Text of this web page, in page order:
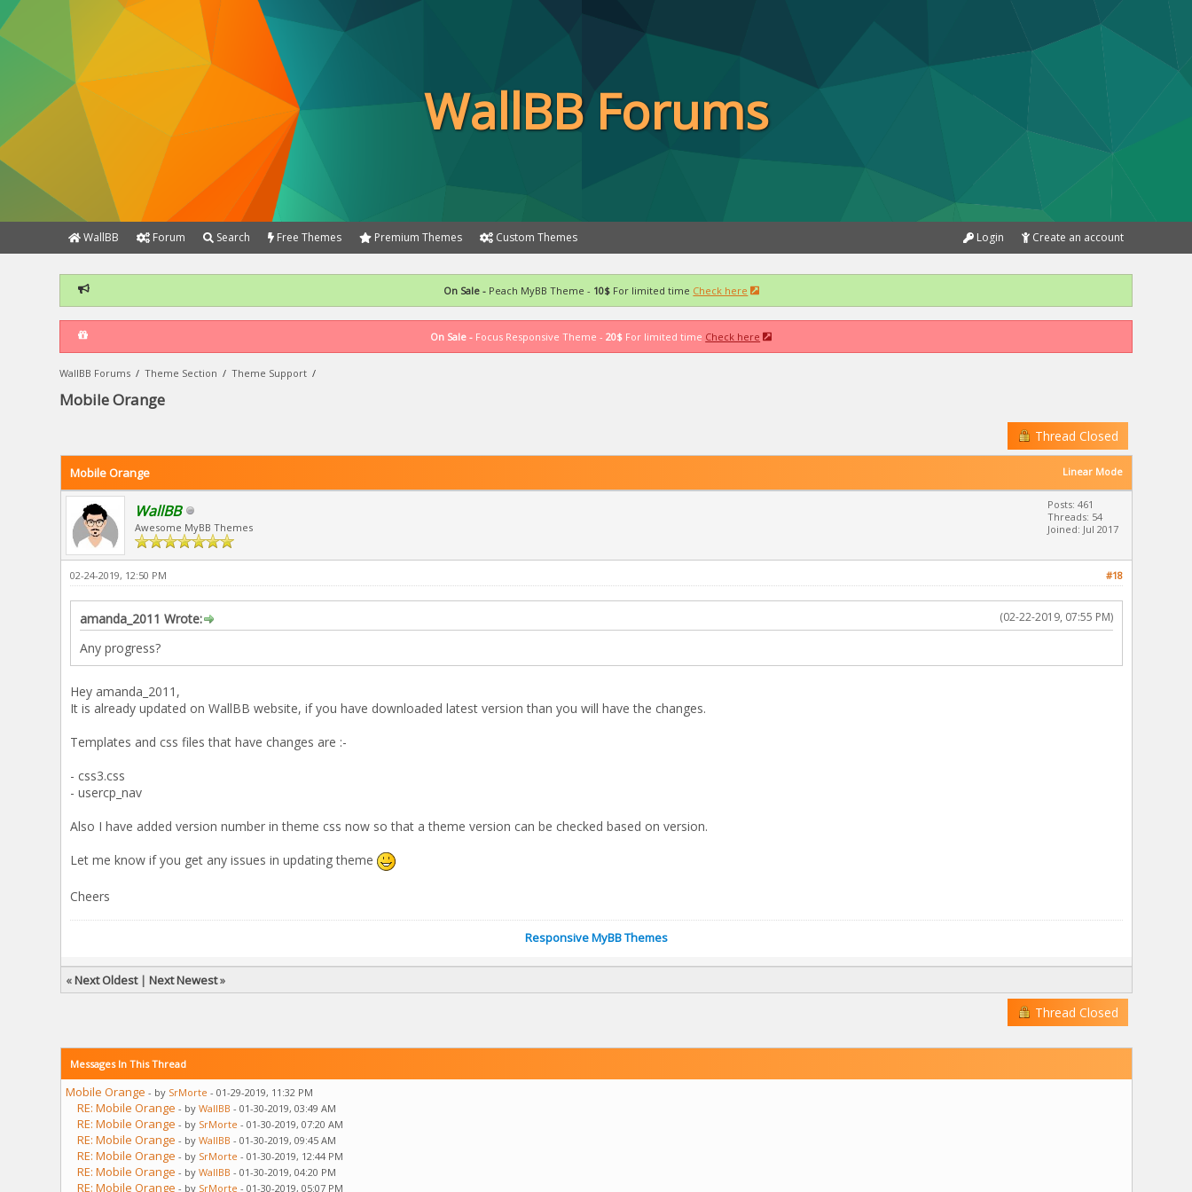
WallBB Forums
WallBB Forum Search Free Themes Premium Themes Custom Themes Create an account
Login
On Sale - Peach MyBB Theme - 10$ For limited time Check here
On Sale - Focus Responsive Theme -20$ For limited time Check here
WallBB Forums /Theme Section /Theme Support /
Mobile Orange
Thread Closed
Linear Mode
Mobile Orange
WallBB
Awesome MyBB Themes
Posts: 461
Threads: 54
Joined: Jul 2017
#18
02-24-2019, 12:50 PM
(02-22-2019, 07:55 PM)
amanda_2011 Wrote:
Any progress?
Hey amanda_2011,
It is already updated on WallBB website, if you have downloaded latest version than you will have the changes.
Templates and css files that have changes are :-
- css3.css
- usercp_nav
Also I have added version number in theme css now so that a theme version can be checked based on version.
Let me know if you get any issues in updating theme
Cheers
Responsive MyBB Themes
«Next Oldest| Next Newest»
Thread Closed
Messages In This Thread
Mobile Orange - by SrMorte - 01-29-2019, 11:32 PM
RE: Mobile Orange - by WallBB - 01-30-2019, 03:49 AM
RE: Mobile Orange - by SrMorte - 01-30-2019, 07:20 AM
RE: Mobile Orange - by WallBB - 01-30-2019, 09:45 AM
RE: Mobile Orange - by SrMorte - 01-30-2019, 12:44 PM
RE: Mobile Orange - by WallBB - 01-30-2019, 04:20 PM
RE: Mobile Orange - by SrMorte - 01-30-2019, 05:07 PM